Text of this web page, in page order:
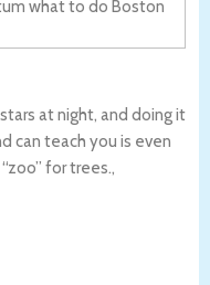
at night, and doing it
can teach you is even
for trees.,